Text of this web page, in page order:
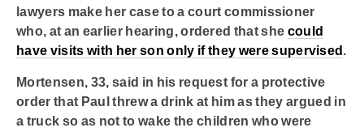
lawyers make her case to a court commissioner
who, at an earlier hearing, ordered that she could
have visits with her son only if they were supervised.
Mortensen, 33, said in his request for a protective
order that Paul threw a drink at him as they argued in
a truck so as not to wake the children who were